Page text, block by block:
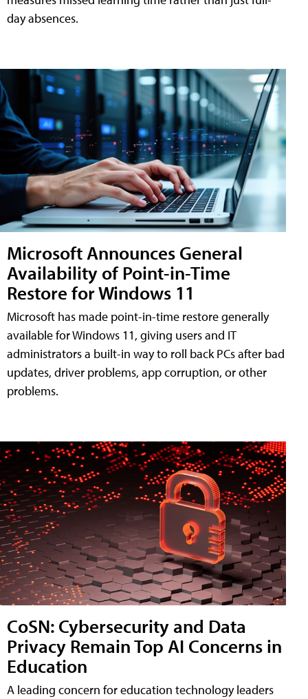
day absences.
Microsoft Announces General
Availability of Point-in-Time
Restore for Windows 11
Microsoft has made point-in-time restore generally
available for Windows 11, giving users and IT
administrators a built-in way to roll back PCs after bad
updates, driver problems, app corruption, or other
problems.
CoSN: Cybersecurity and Data
Privacy Remain Top AI Concerns in
Education
A leading concern for education technology leaders